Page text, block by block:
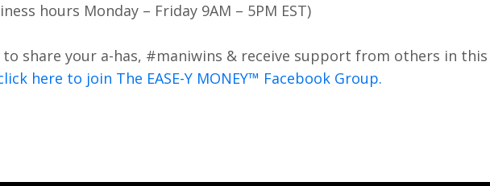
hours Monday – Friday 9AM – 5PM EST)
share your a-has, #maniwins & receive support from others in this
here to join The EASE-Y MONEY™ Facebook Group.